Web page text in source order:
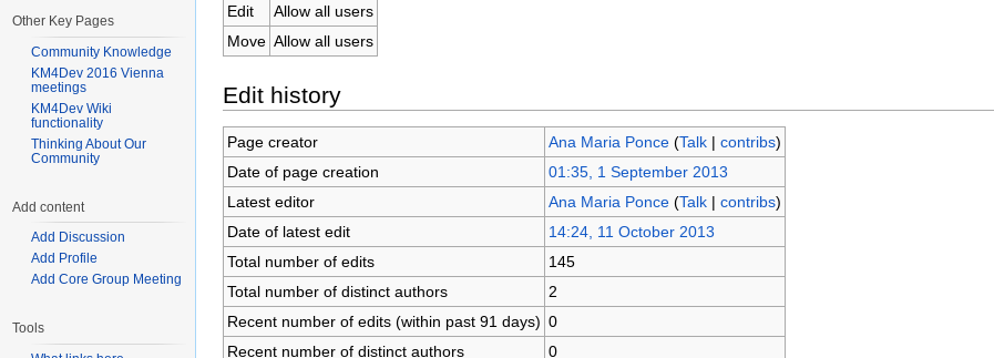
Edit
Allow all users
Move Allow all users
Edit history
Page creator Ana Maria Ponce (Talk| contribs)
Date of page creation
01:35, 1 September 2013
Latest editor
Ana Maria Ponce (Talk| contribs)
Date of latest edit
14:24, 11 October 2013
Total number of edits
145
Total number of distinct authors
2
Recent number of edits (within past 91 days) 0
Recent number of distinct authors
0
Other Key Pages
Community Knowledge
KM4Dev 2016 Vienna
meetings
KM4Dev Wiki
functionality
Thinking About Our
Community
Add content
Add Discussion
Add Profile
Add Core Group Meeting
Tools